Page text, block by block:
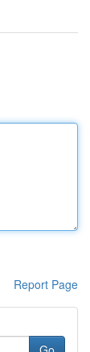
Report Page